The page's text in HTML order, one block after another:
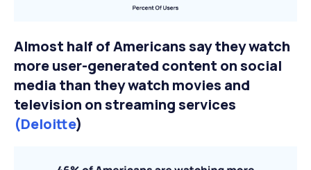
Almost half of Americans say they watch
more user-generated content on social
media than they watch movies and
television on streaming services
(Deloitte)